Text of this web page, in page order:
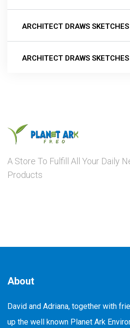
ARCHITECT DRAWS SKETCHES
ARCHITECT DRAWS SKETCHES
A Store To Fulfill All Your Daily
Products
About
David and Adriana, together with
up the well known Planet Ark